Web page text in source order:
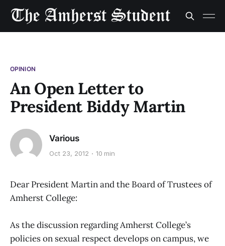
OPINION
An Open Letter to
President Biddy Martin
Various
Oct 23, 2012 10 min
Dear President Martin and the Board of Trustees of
Amherst College:
As the discussion regarding Amherst College’s
policies on sexual respect develops on campus, we